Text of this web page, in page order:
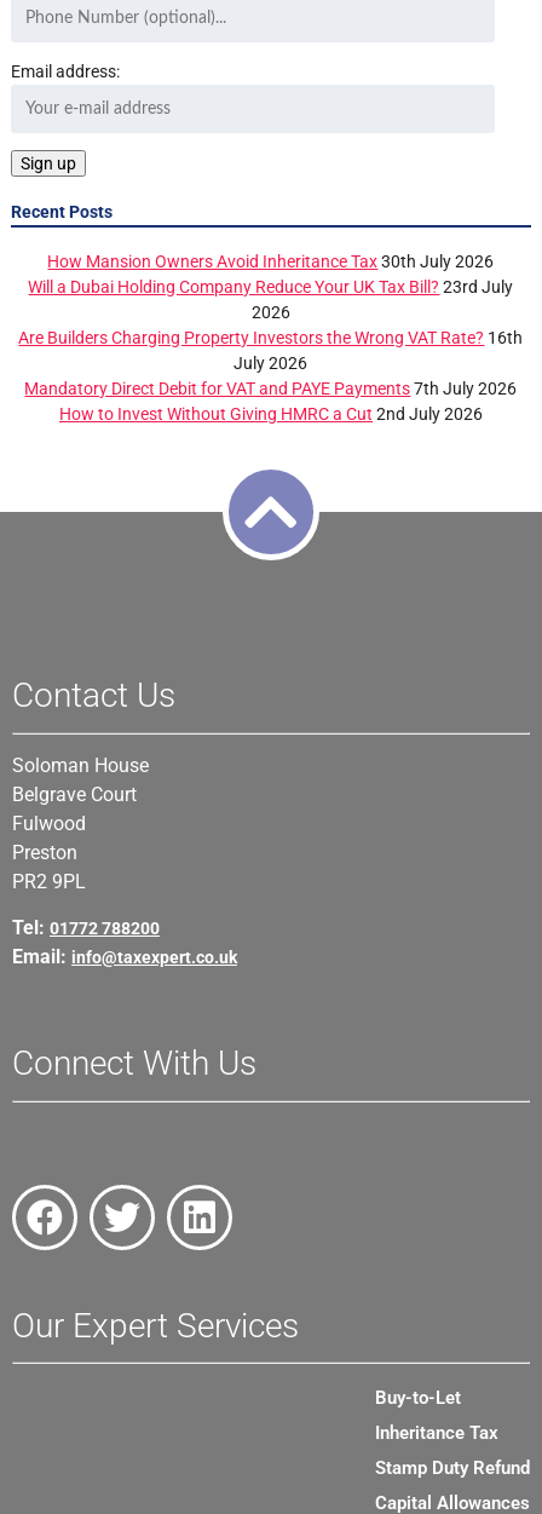
Email address:
Recent Posts
How Mansion Owners Avoid Inheritance Tax 30th July 2026
Will a Dubai Holding Company Reduce Your UK Tax Bill? 23rd July
2026
Are Builders Charging Property Investors the Wrong VAT Rate? 16th
July 2026
Mandatory Direct Debit for VAT and PAYE Payments 7th July 2026
How to Invest Without Giving HMRC a Cut 2nd July 2026
Contact Us
Soloman House
Belgrave Court
Fulwood
Preston
PR2 9PL
Tel: 01772 788200
Email: info@taxexpert.co.uk
Connect With Us
Our Expert Services
Buy-to-Let
Inheritance Tax
Stamp Duty Refund
Capital Allowances